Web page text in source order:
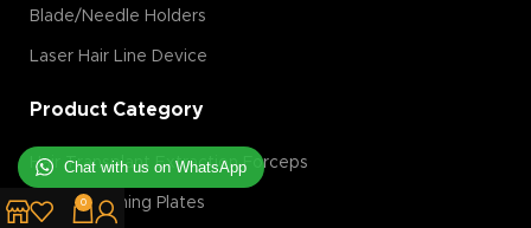
Blade/Needle Holders
Laser Hair Line Device
Product Category
Hair Transplant Extraction Forceps
Graft Retaining Plates
0
Chat with us on WhatsApp